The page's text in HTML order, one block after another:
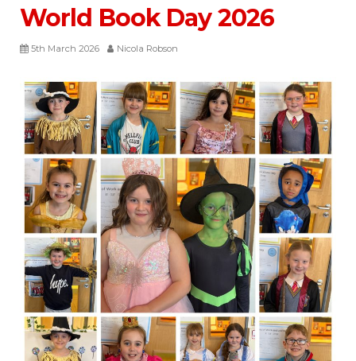
World Book Day 2026
5th March 2026 Nicola Robson